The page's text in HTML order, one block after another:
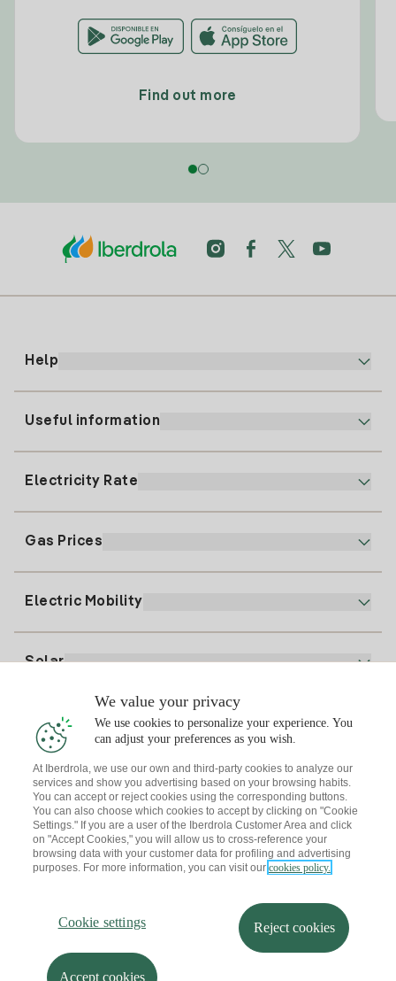
Find out more
Help
91 919 52 73
clientes@tuiberdrola.es
Useful information
Register for Gas
Electricity Rate
Electricity price today
Gas Prices
Electric Mobility
Solar
Solar Plan
Solar panel simulator
Solar Communities
Solar Cloud
I + Repair Solar
Interested?
Electricity advice
Gas advice
Self-consumption
Sustainability
Download the Iberdrola Clientes App
Information security
Accessibility
How to become a partner?
Iberdrola.com
We value your privacy
We use cookies to personalize your experience. You
can adjust your preferences as you wish.
At Iberdrola, we use our own and third-party cookies to analyze our
services and show you advertising based on your browsing habits.
You can accept or reject cookies using the corresponding buttons.
You can also choose which cookies to accept by clicking on "Cookie
Settings." If you are a user of the Iberdrola Customer Area and click
on "Accept Cookies," you will allow us to cross-reference your
browsing data with your customer data for profiling and advertising
purposes. For more information, you can visit our cookies policy.
Cookie settings Reject cookies
Accept cookies